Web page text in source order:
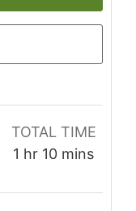
TOTAL TIME
1 hour
hr 10minutes
mins